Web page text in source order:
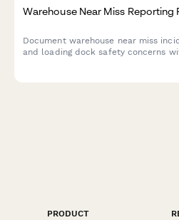
Warehouse Near Miss Reporting
Document warehouse near miss
and loading dock safety concerns
PRODUCT